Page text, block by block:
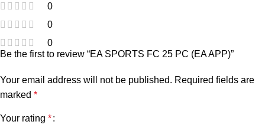
0
0
0
Be the first to review “EA SPORTS FC 25 PC (EA APP)”
Your email address will not be published. Required fields are
marked *
Your rating *